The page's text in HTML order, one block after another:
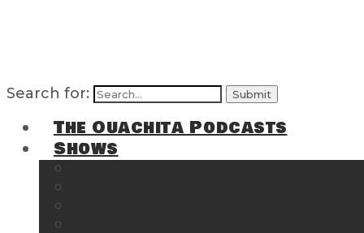
Search for:
The Ouachita Podcasts
Shows